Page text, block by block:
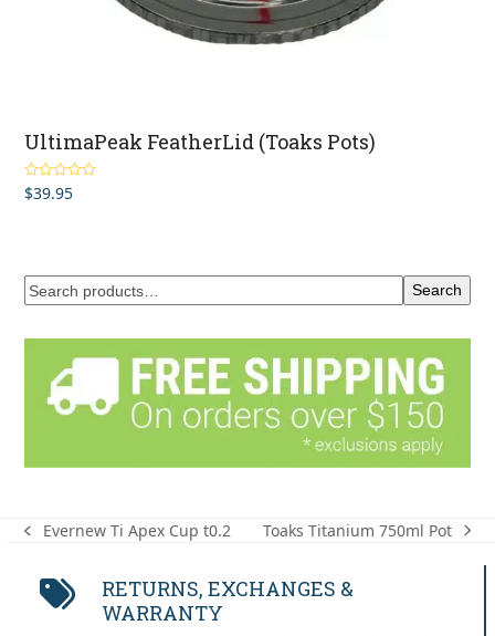
UltimaPeak FeatherLid (Toaks Pots)
Rated4.50
out of 5
$39.95
Search
previous
Evernew Ti Apex Cup t0.2
next
Toaks Titanium 750ml Pot
RETURNS, EXCHANGES &
WARRANTY